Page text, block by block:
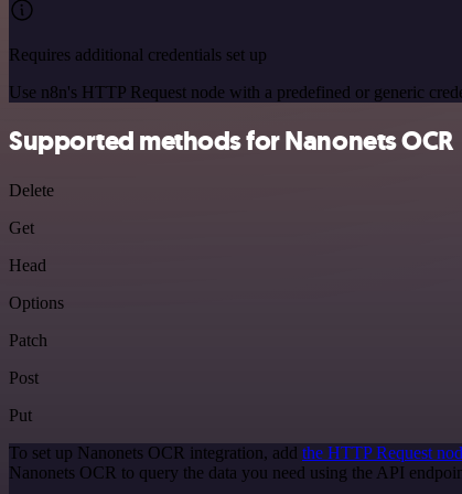
Requires additional credentials set up
Use n8n's HTTP Request node with a predefined or generic
Supported methods for Nanonets OCR
Delete
Get
Head
Options
Patch
Post
Put
To set up Nanonets OCR integration, add the HTTP Request
Nanonets OCR to query the data you need using the API